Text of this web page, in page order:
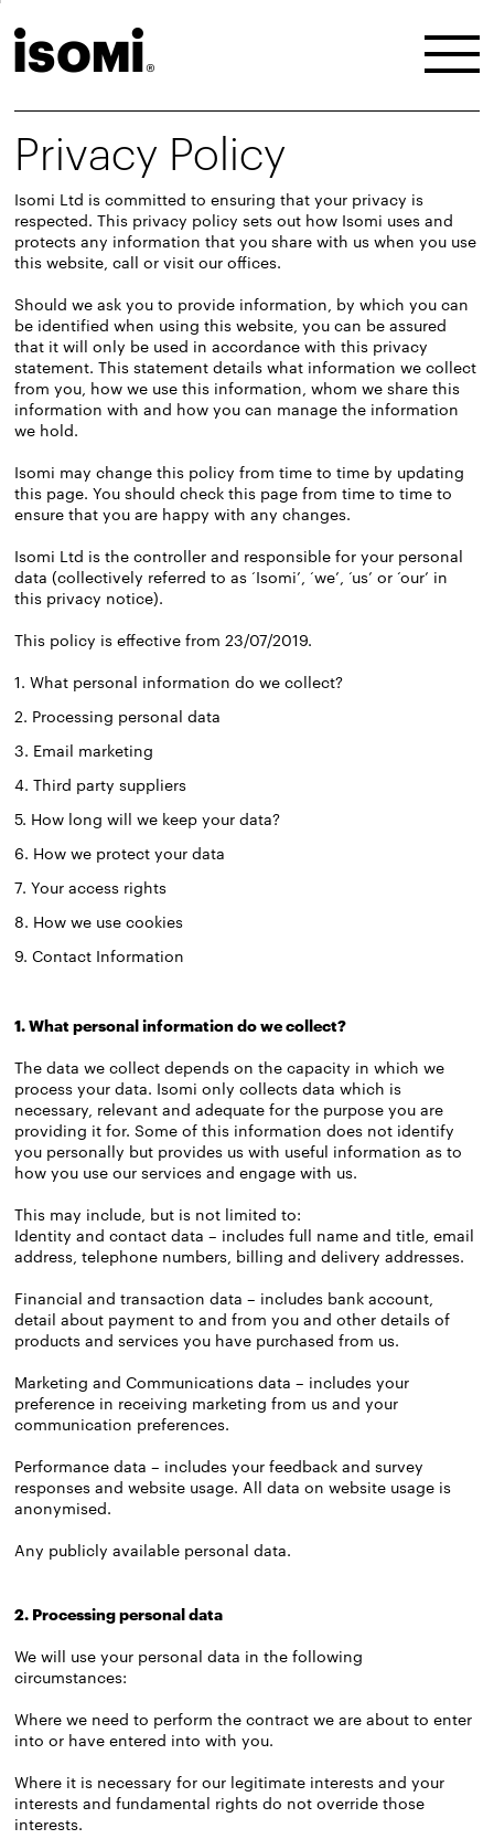
Privacy Policy
Isomi Ltd is committed to ensuring that your privacy is
respected. This privacy policy sets out how Isomi uses and
protects any information that you share with us when you use
this website, call or visit our offices.
Should we ask you to provide information, by which you can
be identified when using this website, you can be assured
that it will only be used in accordance with this privacy
statement. This statement details what information we collect
from you, how we use this information, whom we share this
information with and how you can manage the information
we hold.
Isomi may change this policy from time to time by updating
this page. You should check this page from time to time to
ensure that you are happy with any changes.
Isomi Ltd is the controller and responsible for your personal
data (collectively referred to as ‘Isomi’, ‘we’, ‘us’ or ‘our’ in
this privacy notice).
This policy is effective from 23/07/2019.
1. What personal information do we collect?
2. Processing personal data
3. Email marketing
4. Third party suppliers
5. How long will we keep your data?
6. How we protect your data
7. Your access rights
8. How we use cookies
9. Contact Information
1. What personal information do we collect?
The data we collect depends on the capacity in which we
process your data. Isomi only collects data which is
necessary, relevant and adequate for the purpose you are
providing it for. Some of this information does not identify
you personally but provides us with useful information as to
how you use our services and engage with us.
This may include, but is not limited to:
Identity and contact data – includes full name and title, email
address, telephone numbers, billing and delivery addresses.
Financial and transaction data – includes bank account,
detail about payment to and from you and other details of
products and services you have purchased from us.
Marketing and Communications data – includes your
preference in receiving marketing from us and your
communication preferences.
Performance data – includes your feedback and survey
responses and website usage. All data on website usage is
anonymised.
Any publicly available personal data.
2. Processing personal data
We will use your personal data in the following
circumstances:
Where we need to perform the contract we are about to enter
into or have entered into with you.
Where it is necessary for our legitimate interests and your
interests and fundamental rights do not override those
interests.